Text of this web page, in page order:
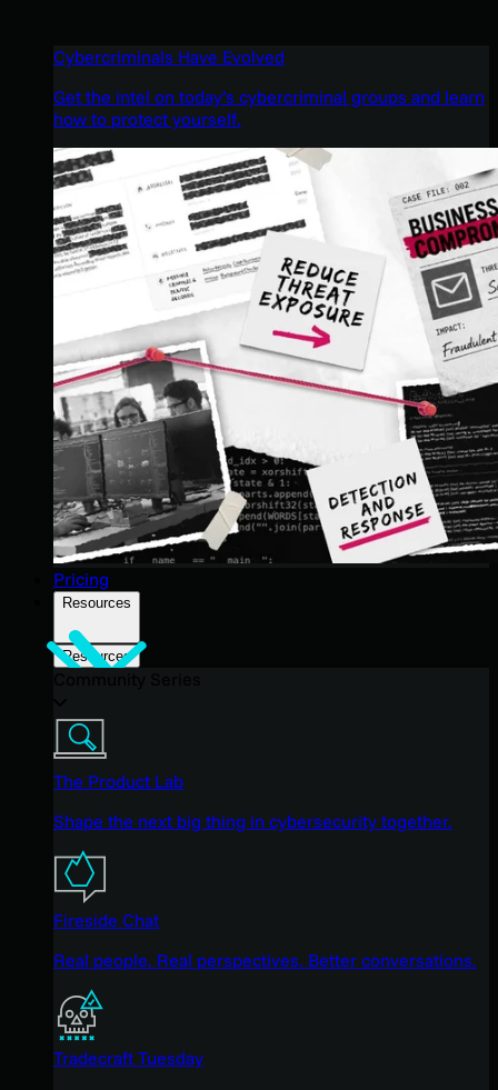
Cybercriminals Have Evolved
Get the intel on today’s cybercriminal groups and learn
how to protect yourself.
Pricing
Resources
Resources
The Product Lab
Shape the next big thing in cybersecurity together.
Fireside Chat
Real people. Real perspectives. Better conversations.
Tradecraft Tuesday